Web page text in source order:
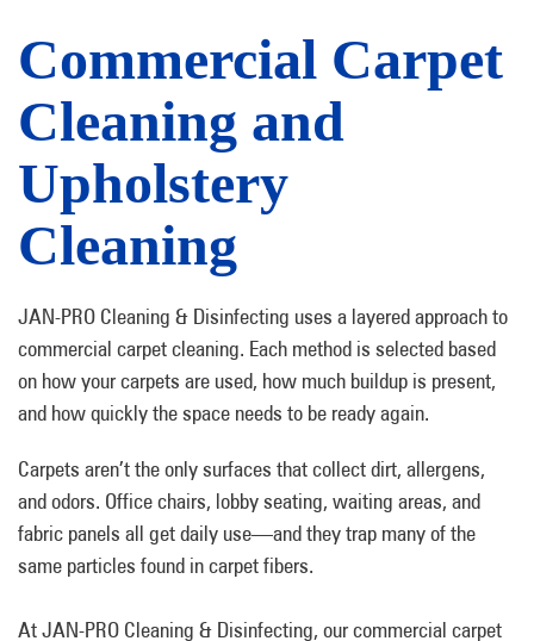
Commercial Carpet
Cleaning and
Upholstery
Cleaning
JAN-PRO Cleaning & Disinfecting uses a layered approach to
commercial carpet cleaning. Each method is selected based
on how your carpets are used, how much buildup is present,
and how quickly the space needs to be ready again.
Carpets aren’t the only surfaces that collect dirt, allergens,
and odors. Office chairs, lobby seating, waiting areas, and
fabric panels all get daily use—and they trap many of the
same particles found in carpet fibers.
At JAN-PRO Cleaning & Disinfecting, our commercial carpet